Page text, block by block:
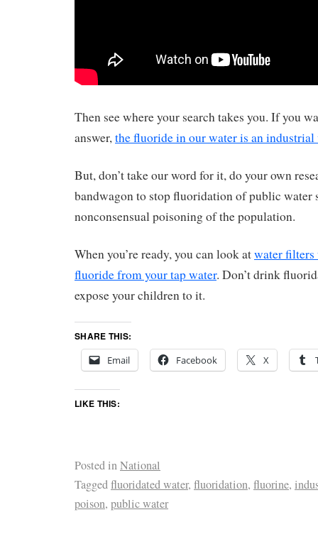
Then see where your search takes you. If you
answer,the fluoride in our water is an industrial
But, don’t take our word for it, do your own
bandwagon to stop fluoridation of public water
nonconsensual poisoning of the population.
When you’re ready, you can look atwater filters
fluoride from your tap water. Don’t drink
expose your children to it.
SHARE THIS:
Email
Facebook X
LIKE THIS:
Posted inNational
Taggedfluoridated water, fluoridation, fluorine,
poison, public water